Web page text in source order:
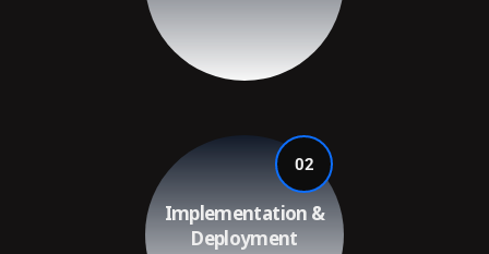
02
Implementation &
Deployment